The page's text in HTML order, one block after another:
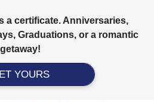
a certificate. Anniversaries,
Graduations, or a romantic
getaway!
YOURS